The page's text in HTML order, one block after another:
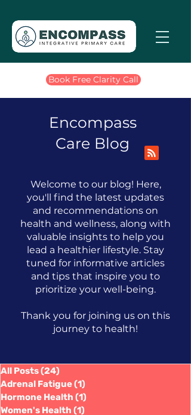
Book Free Clarity Call
Encompass
Care Blog
Welcome to our blog! Here,
you'll find the latest updates
and recommendations on
health and wellness, along with
valuable insights to help you
lead a healthier lifestyle. Stay
tuned for informative articles
and tips that inspire you to
prioritize your well-being.
Thank you for joining us on this
journey to health!
All Posts(24)
Adrenal Fatigue(1)
Hormone Health (1)
Women's Health (1)